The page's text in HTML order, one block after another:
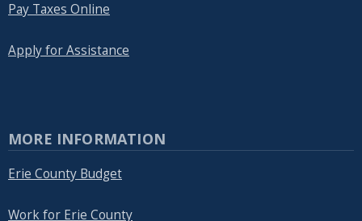
Pay Taxes Online
Apply for Assistance
MORE INFORMATION
Erie County Budget
Work for Erie County